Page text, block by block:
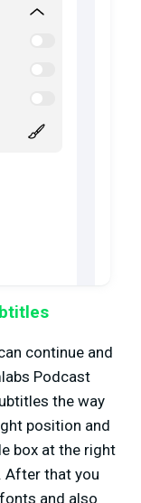
continue and
Podcast
the way
position and
box at the right
After that you
and also